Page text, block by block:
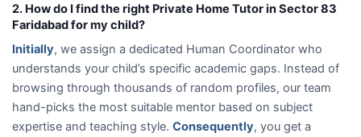
2. How do I find the right Private Home Tutor in Sector 83
Faridabad for my child?
Initially, we assign a dedicated Human Coordinator who
understands your child’s specific academic gaps. Instead of
browsing through thousands of random profiles, our team
hand-picks the most suitable mentor based on subject
expertise and teaching style. Consequently, you get a